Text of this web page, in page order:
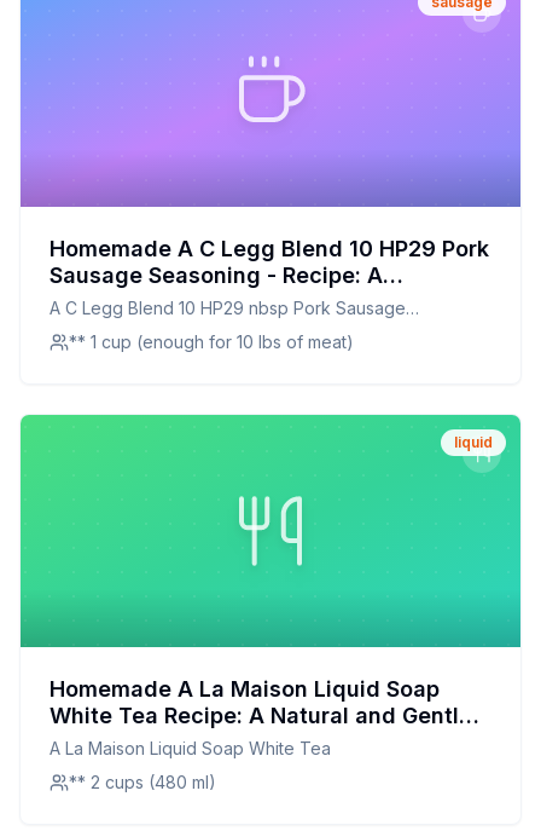
Homemade A C Legg Blend 10 HP29 Pork
Sausage Seasoning - Recipe: A
Healthier, Customizable Classic
A C Legg Blend 10 HP29 nbsp Pork Sausage
Seasoning -
** 1 cup (enough for 10 lbs of meat)
liquid
Homemade A La Maison Liquid Soap
White Tea Recipe: A Natural and Gentle
Alternative
A La Maison Liquid Soap White Tea
** 2 cups (480 ml)